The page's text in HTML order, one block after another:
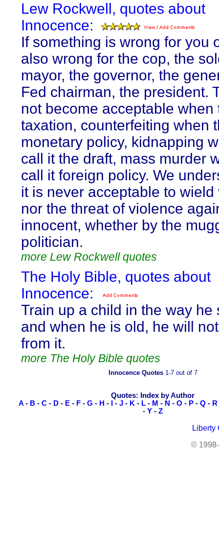
Lew Rockwell, quotes about
Innocence:
If something is wrong for you
also wrong for the cop, the
mayor, the governor, the
Fed chairman, the president.
not become acceptable when
taxation, counterfeiting when
monetary policy, kidnapping
call it the draft, mass murder
call it foreign policy. We
it is never acceptable to wield
nor the threat of violence
innocent, whether by the
politician.
more Lew Rockwell quotes
The Holy Bible, quotes about
Innocence:
Train up a child in the way he
and when he is old, he will
from it.
more The Holy Bible quotes
Innocence Quotes1-7 out of 7
Quotes: Index by Author
A - B - C - D - E - F - G - H - - J - K - L - M - N - O - P - Q - R
- Y - Z
Liberty
©